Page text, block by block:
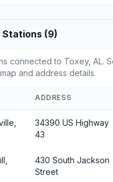
(9)
connected to Toxey, AL.
and address details.
ADDRESS
34390 US Highway
43
430 South Jackson
Street